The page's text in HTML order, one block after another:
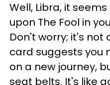
Well, Libra, it
upon The Fool in
Don't worry; it's not
card suggests you
on a new journey,
seat belts. It's like